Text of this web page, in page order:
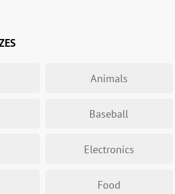
Animals
Baseball
Electronics
Food